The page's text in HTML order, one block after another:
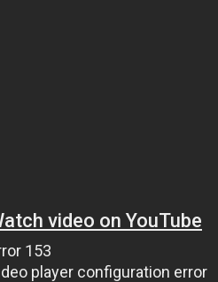
video on YouTube
153
player configuration error